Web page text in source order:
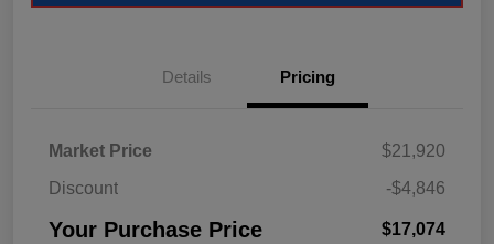
Details Pricing
Market Price
$21,920
Discount
-$4,846
Your Purchase Price $17,074